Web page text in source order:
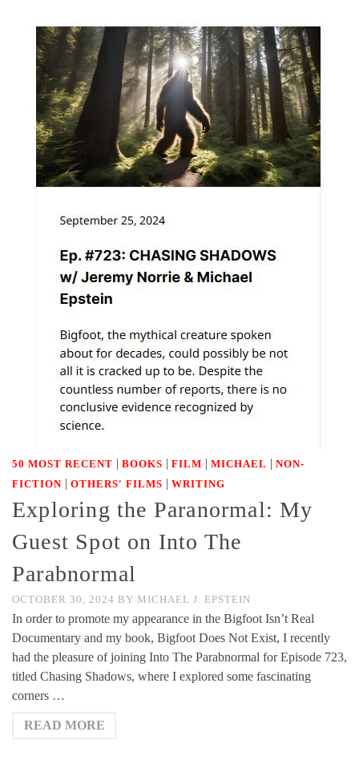
50 MOST RECENT | BOOKS | FILM | MICHAEL | NON-
FICTION | OTHERS' FILMS | WRITING
Exploring the Paranormal: My
Guest Spot on Into The
Parabnormal
OCTOBER 30, 2024 BY MICHAEL J. EPSTEIN
In order to promote my appearance in the Bigfoot Isn’t Real
Documentary and my book, Bigfoot Does Not Exist, I recently
had the pleasure of joining Into The Parabnormal for Episode 723,
titled Chasing Shadows, where I explored some fascinating
corners …
READ MORE